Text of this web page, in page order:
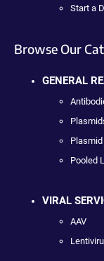
Start a
Browse Our
GENERAL
Pooled
VIRAL
AAV